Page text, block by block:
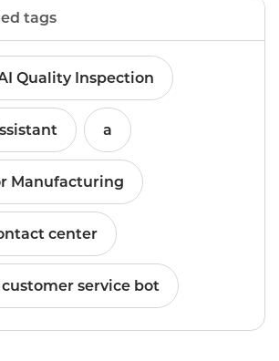
tags
Quality Inspection
a
Manufacturing
center
service bot